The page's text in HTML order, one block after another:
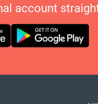
account